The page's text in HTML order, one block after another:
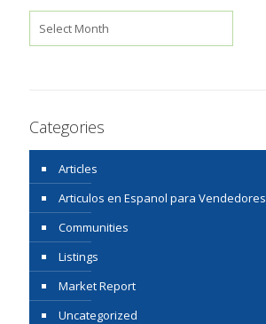
Categories
Articles
Articulos en Espanol para Vendedores
Communities
Listings
Market Report
Uncategorized